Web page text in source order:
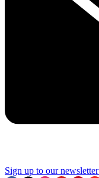
Sign up to our newsletter